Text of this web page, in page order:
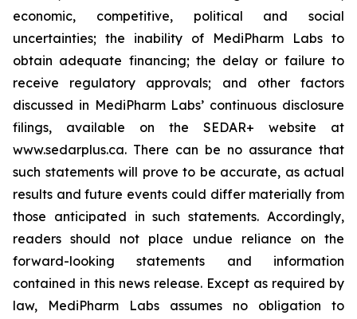
economic, competitive, political and social
uncertainties; the inability of MediPharm Labs to
obtain adequate financing; the delay or failure to
receive regulatory approvals; and other factors
discussed in MediPharm Labs’ continuous disclosure
filings, available on the SEDAR+ website at
www.sedarplus.ca. There can be no assurance that
such statements will prove to be accurate, as actual
results and future events could differ materially from
those anticipated in such statements. Accordingly,
readers should not place undue reliance on the
forward-looking statements and information
contained in this news release. Except as required by
law, MediPharm Labs assumes no obligation to